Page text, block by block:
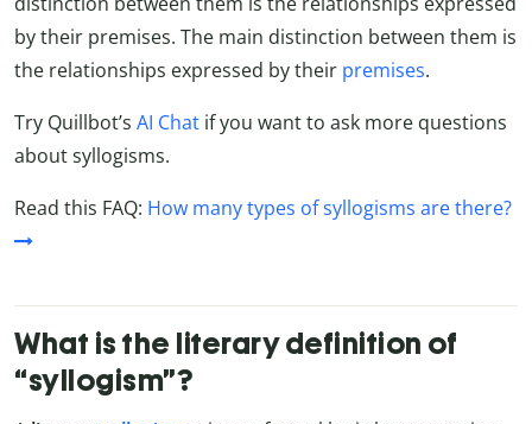
by their premises. The main distinction between them is
the relationships expressed by their premises.
Try Quillbot’s AI Chat if you want to ask more questions
about syllogisms.
Read this FAQ: How many types of syllogisms are there?
What is the literary definition of
“syllogism”?